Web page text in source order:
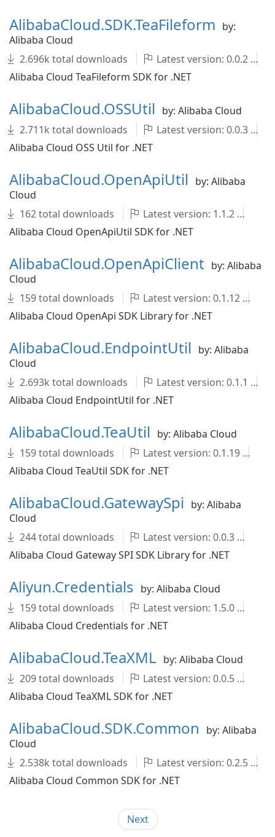
AlibabaCloud.SDK.TeaFileform by:
Alibaba Cloud
2.696k total downloads
Latest version: 0.0.2
Alibaba Cloud TeaFileform SDK for .NET
AlibabaCloud.OSSUtil by: Alibaba Cloud
2.711k total downloads
Latest version: 0.0.3
Alibaba Cloud OSS Util for .NET
AlibabaCloud.OpenApiUtil by: Alibaba
Cloud
162 total downloads
Latest version: 1.1.2
Alibaba Cloud OpenApiUtil SDK for .NET
AlibabaCloud.OpenApiClient by: Alibaba
Cloud
159 total downloads
Latest version: 0.1.12
Alibaba Cloud OpenApi SDK Library for .NET
AlibabaCloud.EndpointUtil by: Alibaba
Cloud
2.693k total downloads
Latest version: 0.1.1
Alibaba Cloud EndpointUtil for .NET
AlibabaCloud.TeaUtil by: Alibaba Cloud
159 total downloads
Latest version: 0.1.19
Alibaba Cloud TeaUtil SDK for .NET
AlibabaCloud.GatewaySpi by: Alibaba
Cloud
244 total downloads
Latest version: 0.0.3
Alibaba Cloud Gateway SPI SDK Library for .NET
Aliyun.Credentials by: Alibaba Cloud
159 total downloads
Latest version: 1.5.0
Alibaba Cloud Credentials for .NET
AlibabaCloud.TeaXML by: Alibaba Cloud
209 total downloads
Latest version: 0.0.5
Alibaba Cloud TeaXML SDK for .NET
AlibabaCloud.SDK.Common
by: Alibaba
Cloud
2.538k total downloads
Latest version: 0.2.5
Alibaba Cloud Common SDK for .NET
Next